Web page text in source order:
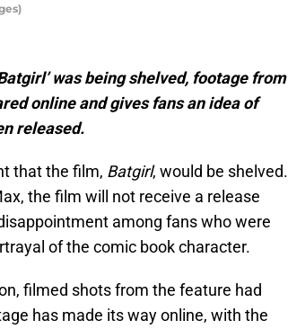
was being shelved, footage from
online and gives fans an idea of
released.
that the film, Batgirl, would be shelved.
the film will not receive a release
among fans who were
of the comic book character.
filmed shots from the feature had
has made its way online, with the